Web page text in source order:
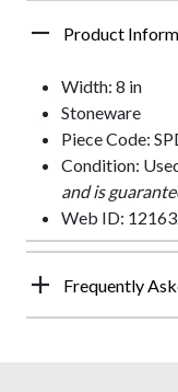
Product
Width: 8 in
Stoneware
Piece Code:
Condition:
and is
Web ID:
Frequently